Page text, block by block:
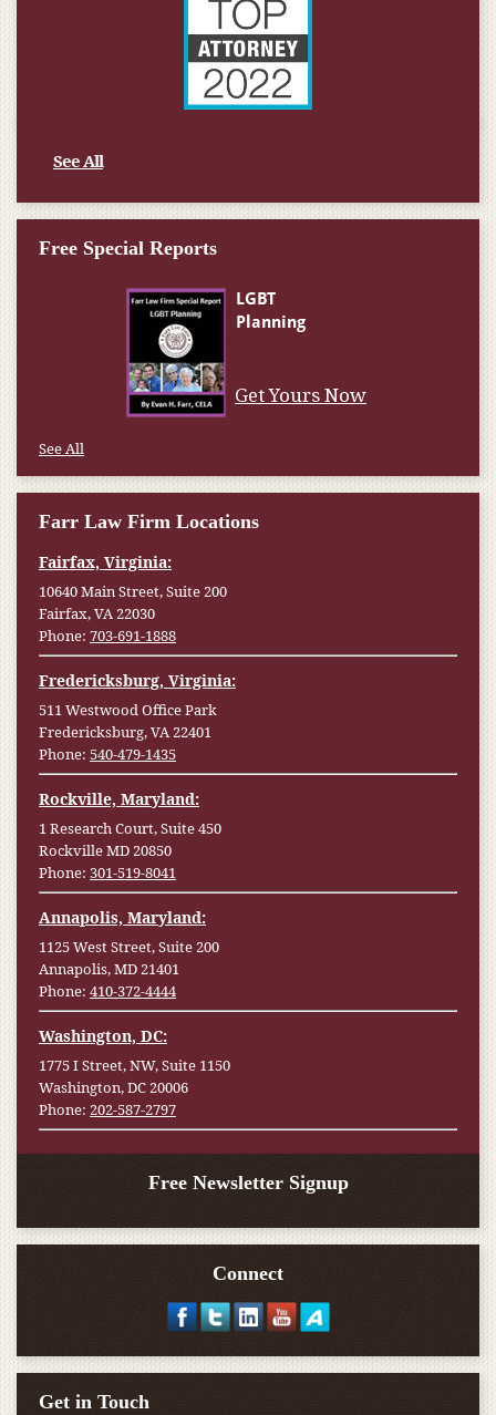
See All
Free Special Reports
Get Yours Now
See All
Farr Law Firm Locations
Fairfax, Virginia:
10640 Main Street, Suite 200
Fairfax, VA 22030
Phone: 703-691-1888
Fredericksburg, Virginia:
511 Westwood Office Park
Fredericksburg, VA 22401
Phone: 540-479-1435
Rockville, Maryland:
1 Research Court, Suite 450
Rockville MD 20850
Phone: 301-519-8041
Annapolis, Maryland:
1125 West Street, Suite 200
Annapolis, MD 21401
Phone: 410-372-4444
Washington, DC:
1775 I Street, NW, Suite 1150
Washington, DC 20006
Phone: 202-587-2797
Free Newsletter Signup
Connect
Get in Touch